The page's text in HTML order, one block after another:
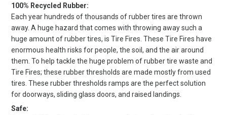
100% Recycled Rubber:
Each year hundreds of thousands of rubber tires are thrown
away. A huge hazard that comes with throwing away such a
huge amount of rubber tires, is Tire Fires. These Tire Fires have
enormous health risks for people, the soil, and the air around
them. To help tackle the huge problem of rubber tire waste and
Tire Fires; these rubber thresholds are made mostly from used
tires. These rubber thresholds ramps are the perfect solution
for doorways, sliding glass doors, and raised landings.
Safe: